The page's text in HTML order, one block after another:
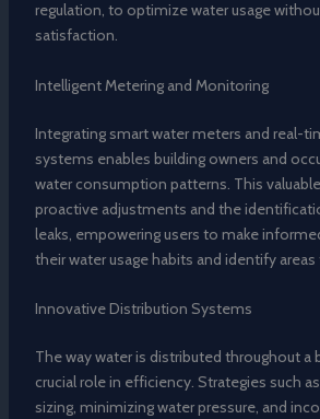
regulation, to optimize water usage
satisfaction.
Intelligent Metering and Monitoring
Integrating smart water meters and real-
systems enables building owners and
water consumption patterns. This
proactive adjustments and the
leaks, empowering users to make
their water usage habits and identify
Innovative Distribution Systems
The way water is distributed throughout a
crucial role in efficiency. Strategies such
sizing, minimizing water pressure, and